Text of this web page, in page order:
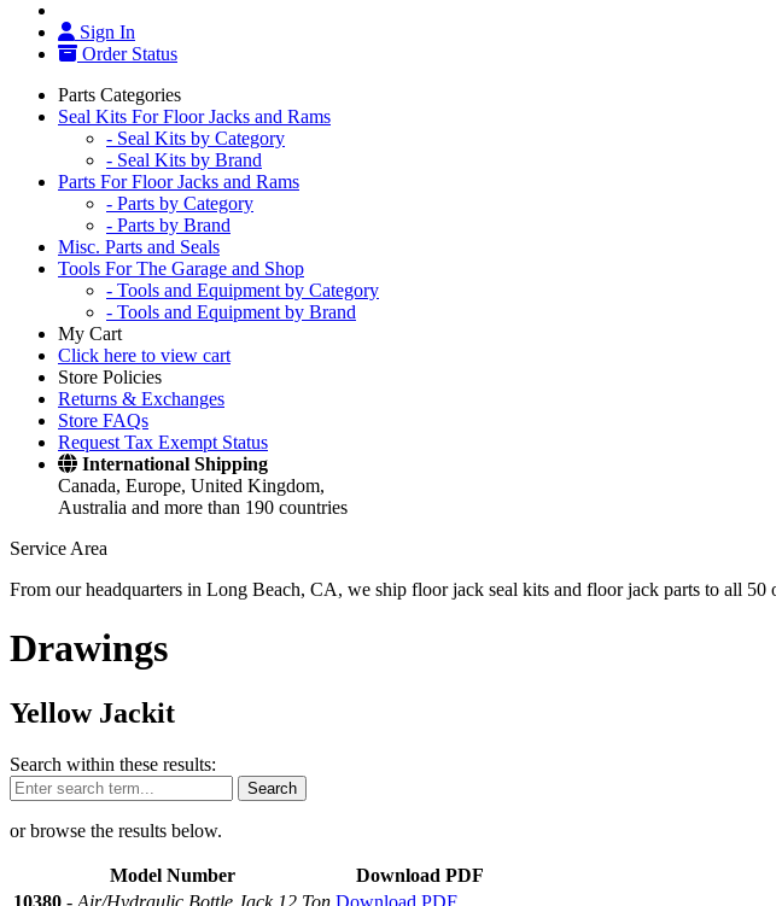
Sign In
Order Status
Parts Categories
Seal Kits For Floor Jacks and Rams
- Seal Kits by Category
- Seal Kits by Brand
Parts For Floor Jacks and Rams
- Parts by Category
- Parts by Brand
Misc. Parts and Seals
Tools For The Garage and Shop
- Tools and Equipment by Category
- Tools and Equipment by Brand
My Cart
Click here to view cart
Store Policies
Returns & Exchanges
Store FAQs
Request Tax Exempt Status
International Shipping
Canada, Europe, United Kingdom,
Australia and more than 190 countries
Service Area
From our headquarters in Long Beach, CA, we ship floor jack seal kits and floor jack parts to all
Drawings
Yellow Jackit
Search within these results:
Search
or browse the results below.
Model Number
Download PDF
10380 - Air/Hydraulic Bottle Jack 12 Ton Download PDF